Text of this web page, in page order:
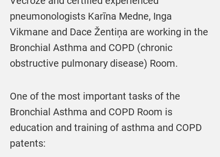
pneumonologists Karīna Medne, Inga
Vikmane and Dace Žentiņa are working in the
Bronchial Asthma and COPD (chronic
obstructive pulmonary disease) Room.
One of the most important tasks of the
Bronchial Asthma and COPD Room is
education and training of asthma and COPD
patents: